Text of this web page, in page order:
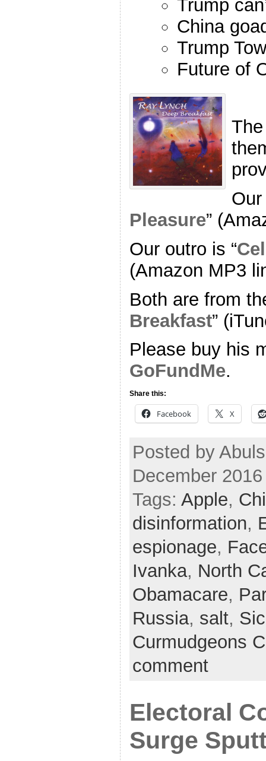
Trump
China
Trump
Future of
Our
Pleasure”
Our outro is “
(Amazon MP3
Both are from
Breakfast”
Please buy his
GoFundMe.
Share this:
Facebook X
Posted by
December
Tags: Apple,
disinformation,
espionage,
Ivanka, North
Obamacare,
Russia, salt,
Curmudgeons
comment
Electoral
Surge